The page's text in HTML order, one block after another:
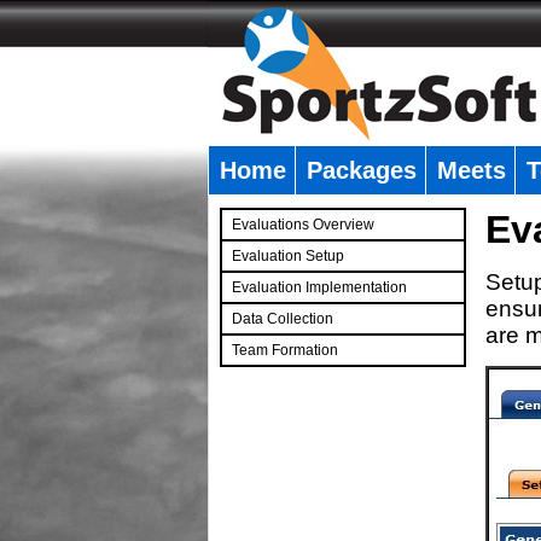
Home Packages Meets
Evaluations Overview
Evaluation Setup
Evaluation Implementation
Data Collection
Team Formation
are